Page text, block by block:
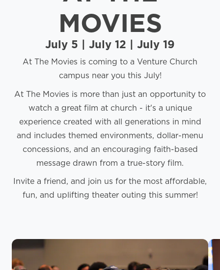
MOVIES
July 5 | July 12 | July 19
At The Movies is coming to a Venture Church
campus near you this July!
At The Movies is more than just an opportunity to
watch a great film at church - it's a unique
experience created with all generations in mind
and includes themed environments, dollar-menu
concessions, and an encouraging faith-based
message drawn from a true-story film.
Invite a friend, and join us for the most affordable,
fun, and uplifting theater outing this summer!